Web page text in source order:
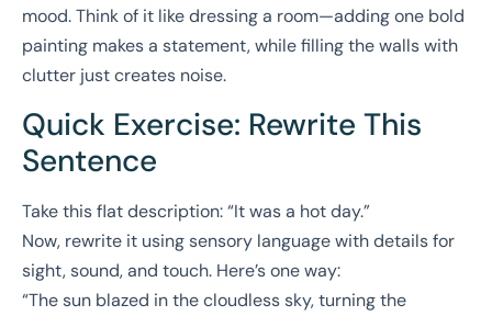
mood. Think of it like dressing a room—adding one bold
painting makes a statement, while filling the walls with
clutter just creates noise.
Quick Exercise: Rewrite This
Sentence
Take this flat description: “It was a hot day.”
Now, rewrite it using sensory language with details for
sight, sound, and touch. Here’s one way:
“The sun blazed in the cloudless sky, turning the